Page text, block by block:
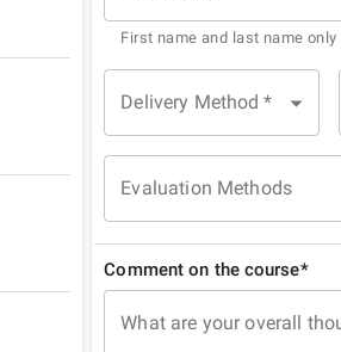
First name and last name only
Delivery Method *
Evaluation Methods
Comment on the course*
What are your overall